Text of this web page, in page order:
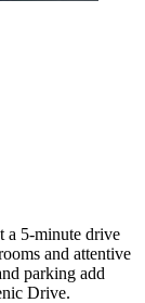
a 5-minute drive
and attentive
parking add
Drive.